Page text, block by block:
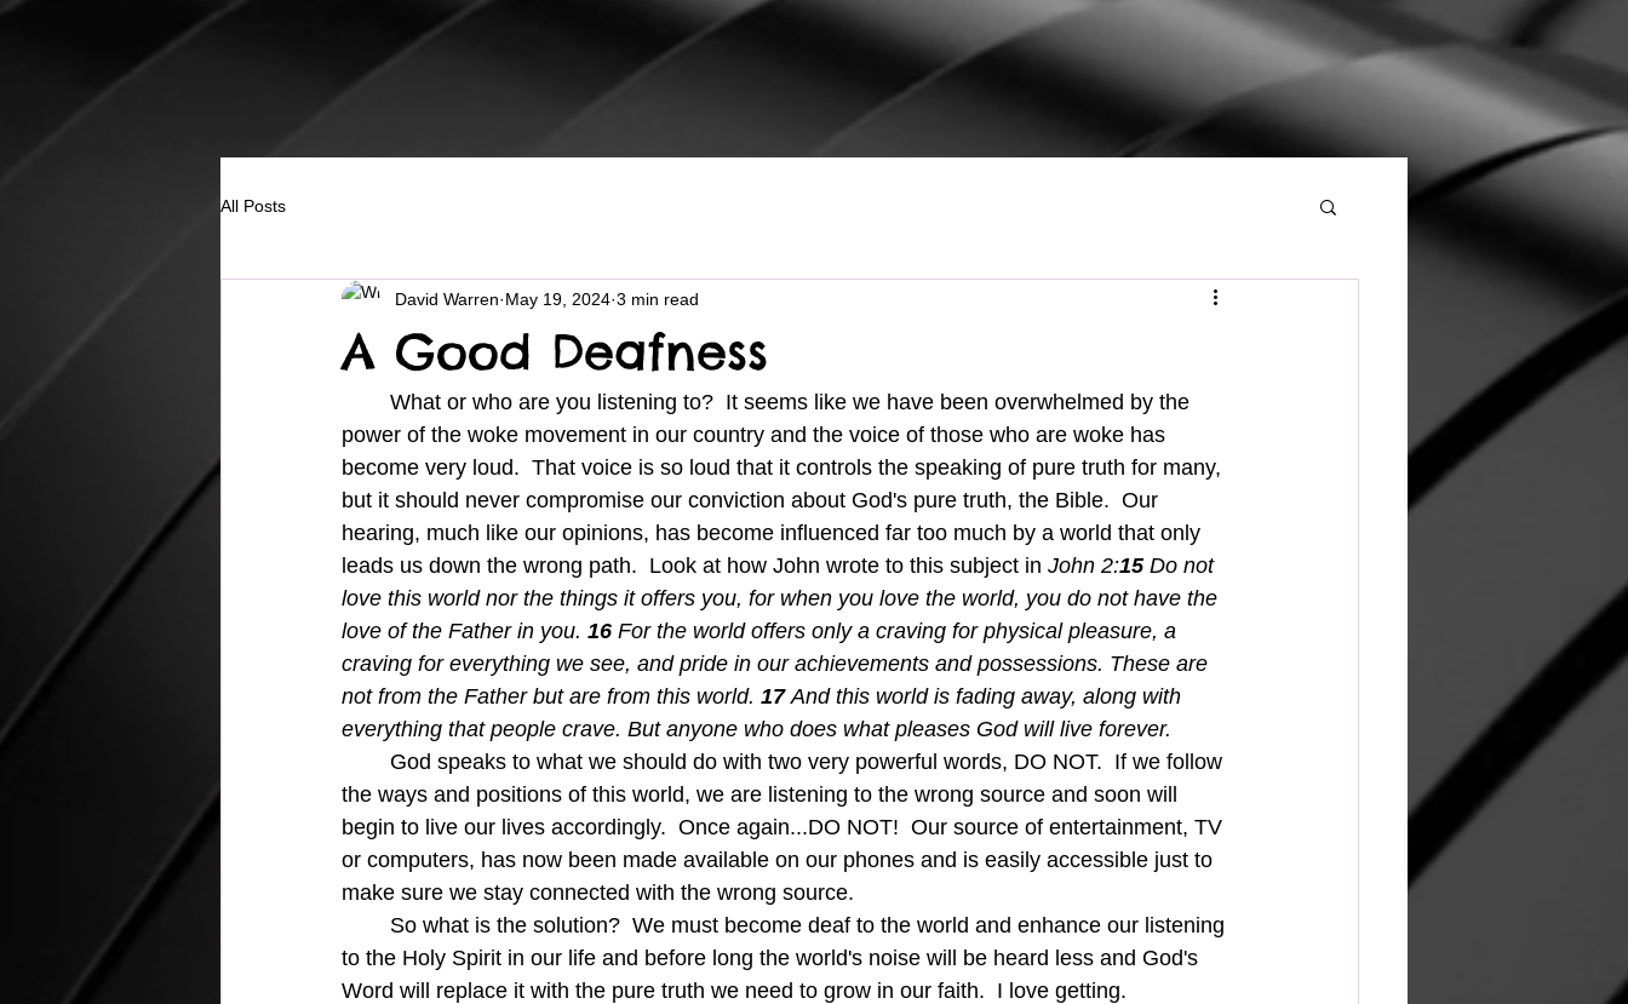
All Posts
A Good Deafness
David Warren May 19, 2024 3 min read
power of the woke movement in our country and the voice of those who are woke has
become very loud.  That voice is so loud that it controls the speaking of pure truth for many,
but it should never compromise our conviction about God's pure truth, the Bible.  Our
hearing, much like our opinions, has become influenced far too much by a world that only
leads us down the wrong path.  Look at how John wrote to this subject in John 2:15 Do not
love this world nor the things it offers you, for when you love the world, you do not have the
love of the Father in you. 16 For the world offers only a craving for physical pleasure, a
craving for everything we see, and pride in our achievements and possessions. These are
not from the Father but are from this world. 17 And this world is fading away, along with
everything that people crave. But anyone who does what pleases God will live forever.
God speaks to what we should do with two very powerful words, DO NOT.  If we follow
the ways and positions of this world, we are listening to the wrong source and soon will
begin to live our lives accordingly.  Once again...DO NOT!  Our source of entertainment, TV
or computers, has now been made available on our phones and is easily accessible just to
make sure we stay connected with the wrong source.
to the Holy Spirit in our life and before long the world's noise will be heard less and God's
Word will replace it with the pure truth we need to grow in our faith.  I love getting.